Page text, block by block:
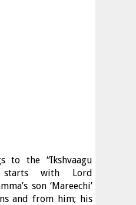
to the “Ikshvaagu
starts with Lord
son ‘Mareechi’
and from him; his